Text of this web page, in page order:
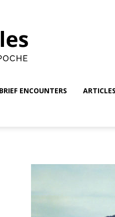
BRIEF ENCOUNTERS ARTICLES